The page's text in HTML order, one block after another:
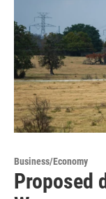
Business/Economy
Proposed